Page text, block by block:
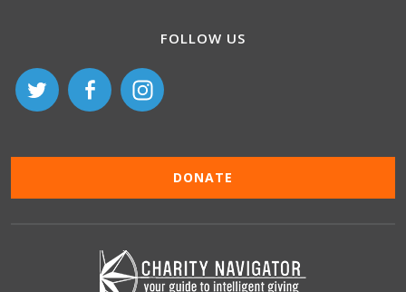
FOLLOW US
DONATE